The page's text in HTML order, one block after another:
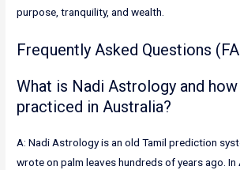
purpose, tranquility, and wealth.
Frequently Asked Questions
What is Nadi Astrology and
practiced in Australia?
A: Nadi Astrology is an old Tamil prediction
wrote on palm leaves hundreds of years ago.